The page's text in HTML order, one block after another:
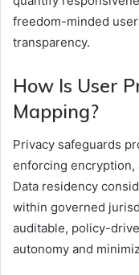
freedom-minded
transparency.
How Is User
Mapping?
Privacy safeguards
enforcing encryption,
Data residency
within governed
auditable, policy-
autonomy and